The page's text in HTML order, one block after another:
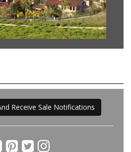
Receive Sale Notifications